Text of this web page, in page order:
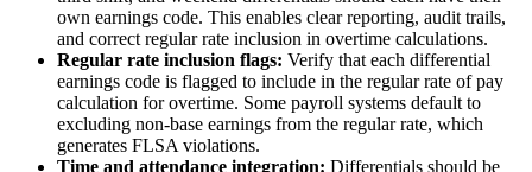
own earnings code. This enables clear reporting, audit trails,
and correct regular rate inclusion in overtime calculations.
Regular rate inclusion flags: Verify that each differential
earnings code is flagged to include in the regular rate of pay
calculation for overtime. Some payroll systems default to
excluding non-base earnings from the regular rate, which
generates FLSA violations.
Time and attendance integration: Differentials should be